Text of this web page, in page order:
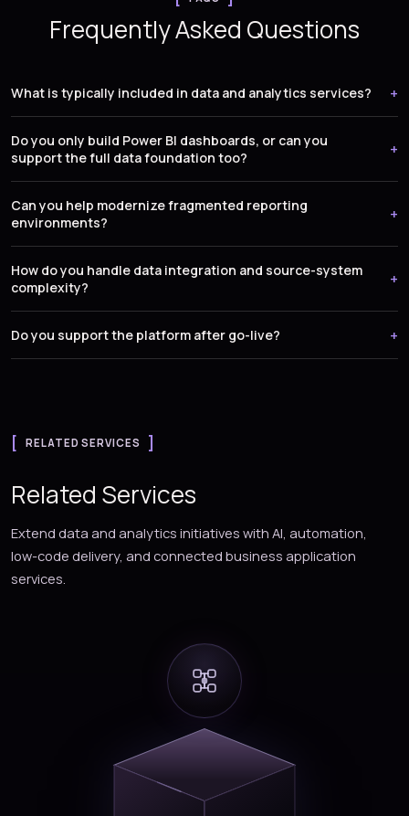
Frequently Asked Questions
What is typically included in data and analytics services?
Do you only build Power BI dashboards, or can you
support the full data foundation too?
Can you help modernize fragmented reporting
environments?
How do you handle data integration and source-system
complexity?
Do you support the platform after go-live?
RELATED SERVICES
Related Services
Extend data and analytics initiatives with AI, automation,
low-code delivery, and connected business application
services.